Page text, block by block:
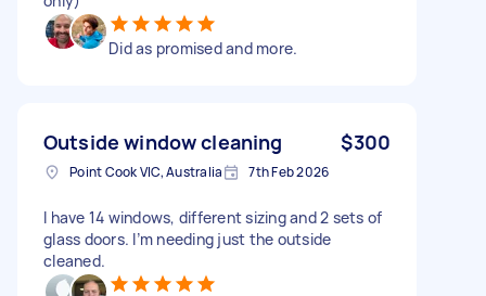
Did as promised and more.
Outside window cleaning $300
Point Cook VIC, Australia 7th Feb 2026
I have 14 windows, different sizing and 2 sets of
glass doors. I’m needing just the outside
cleaned.